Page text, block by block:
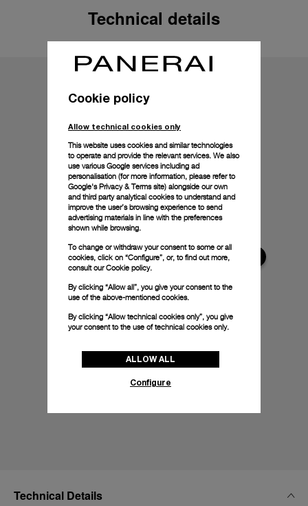
Technical details
Technical Details
Cookie policy
Allow technical cookies only
This website uses cookies and similar technologies
to operate and provide the relevant services. We also
use various Google services including ad
personalisation (for more information, please refer to
Google's Privacy & Terms site) alongside our own
and third party analytical cookies to understand and
improve the user’s browsing experience to send
advertising materials in line with the preferences
shown while browsing.
To change or withdraw your consent to some or all
cookies, click on “Configure”, or, to find out more,
consult ourCookie policy.
By clicking “Allow all”, you give your consent to the
use of the above-mentioned cookies.
By clicking “Allow technical cookies only”, you give
your consent to the use of technical cookies only.
ALLOW ALL
Configure